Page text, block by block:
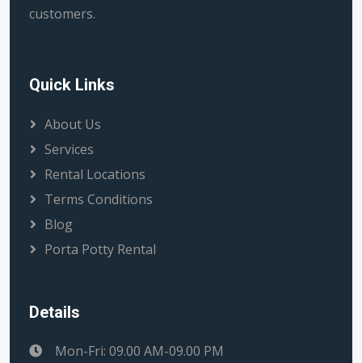
customers.
Quick Links
About Us
Services
Rental Locations
Terms Conditions
Blog
Porta Potty Rental
Details
Mon-Fri: 09.00 AM-09.00 PM